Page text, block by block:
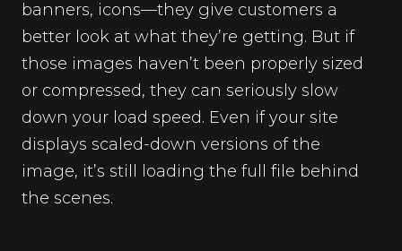
banners, icons—they give customers a
better look at what they’re getting. But if
those images haven’t been properly sized
or compressed, they can seriously slow
down your load speed. Even if your site
displays scaled-down versions of the
image, it’s still loading the full file behind
the scenes.